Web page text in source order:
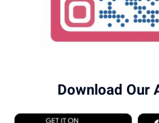
Download Our